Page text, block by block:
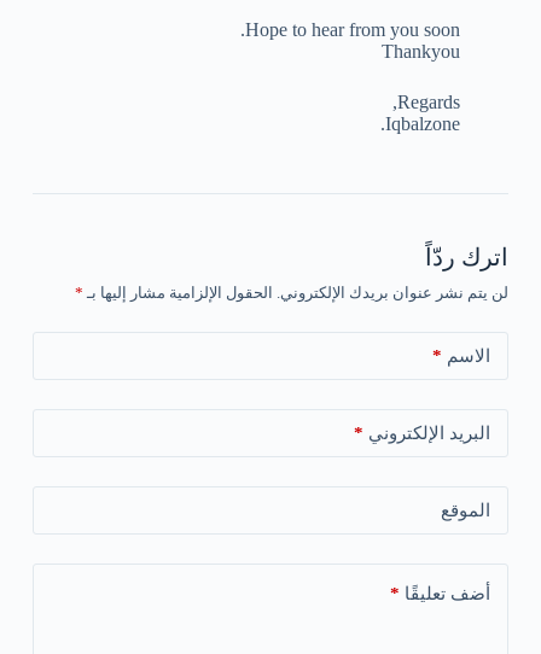
Hope to hear from you soon.
Thankyou
Regards,
Iqbalzone.
اترك ردّاً
لن يتم نشر عنوان بريدك الإلكتروني. الحقول الإلزامية مشار إليها بـ *
الاسم *
البريد الإلكتروني *
الموقع
أضف تعليقًا *